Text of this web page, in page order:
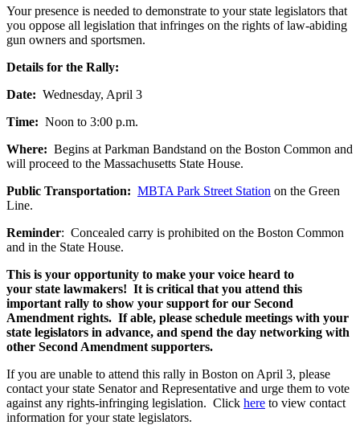
Your presence is needed to demonstrate to your state legislators that
you oppose all legislation that infringes on the rights of law-abiding
gun owners and sportsmen.
Details for the Rally:
Date: Wednesday, April 3
Time: Noon to 3:00 p.m.
Where: Begins at Parkman Bandstand on the Boston Common and
will proceed to the Massachusetts State House.
Public Transportation: MBTA Park Street Station on the Green
Line.
Reminder: Concealed carry is prohibited on the Boston Common
and in the State House.
This is your opportunity to make your voice heard to
your state lawmakers! It is critical that you attend this
important rally to show your support for our Second
Amendment rights. If able, please schedule meetings with your
state legislators in advance, and spend the day networking with
other Second Amendment supporters.
If you are unable to attend this rally in Boston on April 3, please
contact your state Senator and Representative and urge them to vote
against any rights-infringing legislation. Click here to view contact
information for your state legislators.